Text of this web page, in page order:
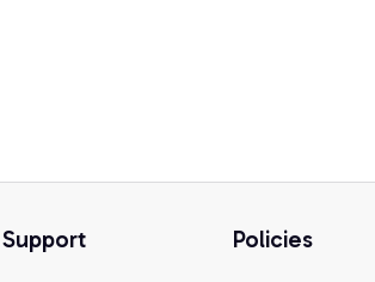
Support Policies